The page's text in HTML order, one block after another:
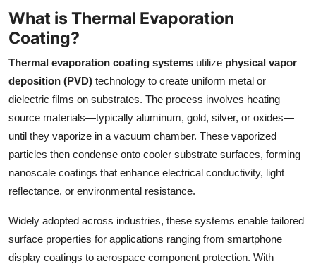
Business
Finance
Tech
Real Estate
General
How To
Support Number
What is Thermal Evaporation
Coating?
Thermal evaporation coating systems utilize physical vapor
deposition (PVD) technology to create uniform metal or
dielectric films on substrates. The process involves heating
source materials—typically aluminum, gold, silver, or oxides—
until they vaporize in a vacuum chamber. These vaporized
particles then condense onto cooler substrate surfaces, forming
nanoscale coatings that enhance electrical conductivity, light
reflectance, or environmental resistance.
Widely adopted across industries, these systems enable tailored
surface properties for applications ranging from smartphone
display coatings to aerospace component protection. With